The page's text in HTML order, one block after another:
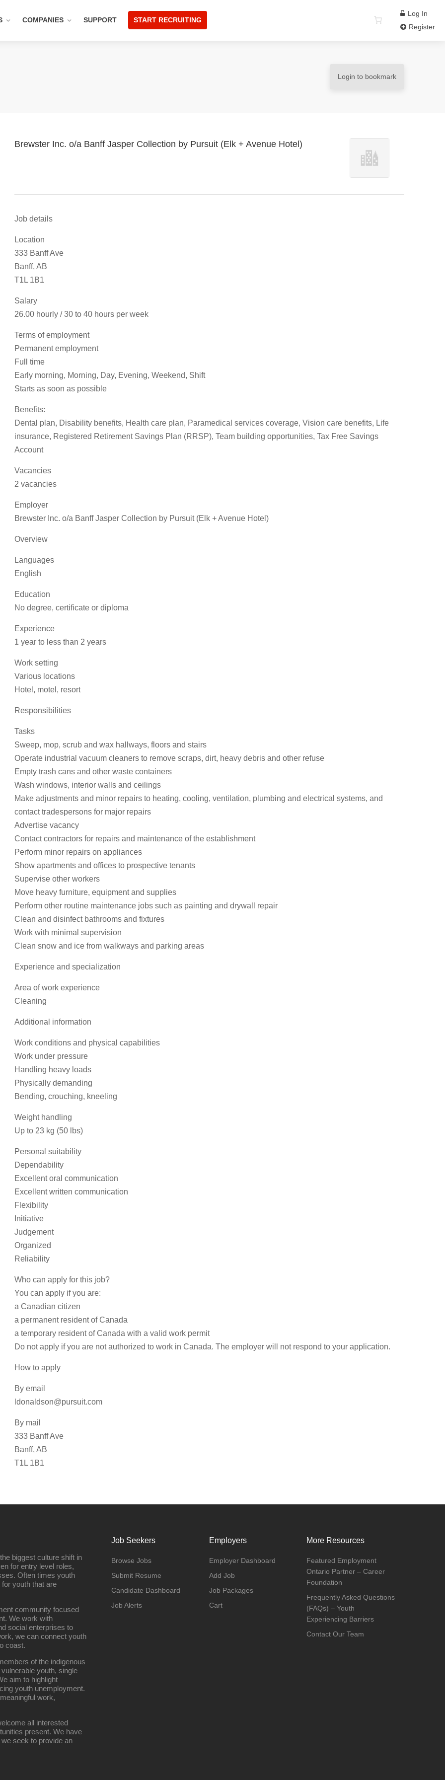
COMPANIES SUPPORT START RECRUITING
Log In
Register
Login to bookmark
Brewster Inc. o/a Banff Jasper Collection by Pursuit (Elk + Avenue Hotel)
Job details
Location
333 Banff Ave
Banff, AB
T1L 1B1
Salary
26.00 hourly / 30 to 40 hours per week
Terms of employment
Permanent employment
Full time
Early morning, Morning, Day, Evening, Weekend, Shift
Starts as soon as possible
Benefits:
Dental plan, Disability benefits, Health care plan, Paramedical services coverage, Vision care benefits, Life
insurance, Registered Retirement Savings Plan (RRSP), Team building opportunities, Tax Free Savings
Account
Vacancies
2 vacancies
Employer
Brewster Inc. o/a Banff Jasper Collection by Pursuit (Elk + Avenue Hotel)
Overview
Languages
English
Education
No degree, certificate or diploma
Experience
1 year to less than 2 years
Work setting
Various locations
Hotel, motel, resort
Responsibilities
Tasks
Sweep, mop, scrub and wax hallways, floors and stairs
Operate industrial vacuum cleaners to remove scraps, dirt, heavy debris and other refuse
Empty trash cans and other waste containers
Wash windows, interior walls and ceilings
Make adjustments and minor repairs to heating, cooling, ventilation, plumbing and electrical systems, and
contact tradespersons for major repairs
Advertise vacancy
Contact contractors for repairs and maintenance of the establishment
Perform minor repairs on appliances
Show apartments and offices to prospective tenants
Supervise other workers
Move heavy furniture, equipment and supplies
Perform other routine maintenance jobs such as painting and drywall repair
Clean and disinfect bathrooms and fixtures
Work with minimal supervision
Clean snow and ice from walkways and parking areas
Experience and specialization
Area of work experience
Cleaning
Additional information
Work conditions and physical capabilities
Work under pressure
Handling heavy loads
Physically demanding
Bending, crouching, kneeling
Weight handling
Up to 23 kg (50 lbs)
Personal suitability
Dependability
Excellent oral communication
Excellent written communication
Flexibility
Initiative
Judgement
Organized
Reliability
Who can apply for this job?
You can apply if you are:
a Canadian citizen
a permanent resident of Canada
a temporary resident of Canada with a valid work permit
Do not apply if you are not authorized to work in Canada. The employer will not respond to your application.
How to apply
By email
ldonaldson@pursuit.com
By mail
333 Banff Ave
Banff, AB
T1L 1B1
biggest culture shift in
for entry level roles,
Often times youth
youth that are
community focused
We work with
social enterprises to
we can connect youth
coast.
of the indigenous
youth, single
aim to highlight
youth unemployment.
work,
all interested
present. We have
we seek to provide an
Job Seekers
Browse Jobs
Submit Resume
Candidate Dashboard
Job Alerts
Employers
Employer Dashboard
Add Job
Job Packages
Cart
More Resources
Featured Employment
Ontario Partner – Career
Foundation
Frequently Asked Questions
(FAQs) – Youth
Experiencing Barriers
Contact Our Team